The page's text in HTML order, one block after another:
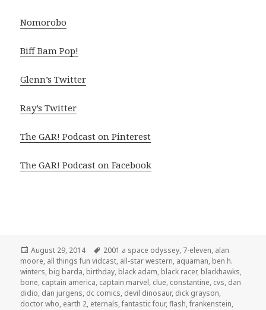
Nomorobo
Biff Bam Pop!
Glenn’s Twitter
Ray’s Twitter
The GAR! Podcast on Pinterest
The GAR! Podcast on Facebook
Posted
on
August 29, 2014 Tags
2001 a space odyssey, 7-eleven, alan
moore, all things fun vidcast, all-star western, aquaman, ben h.
winters, big barda, birthday, black adam, black racer, blackhawks,
bone, captain america, captain marvel, clue, constantine, cvs, dan
didio, dan jurgens, dc comics, devil dinosaur, dick grayson,
doctor who, earth 2, eternals,fantastic four,flash,frankenstein,